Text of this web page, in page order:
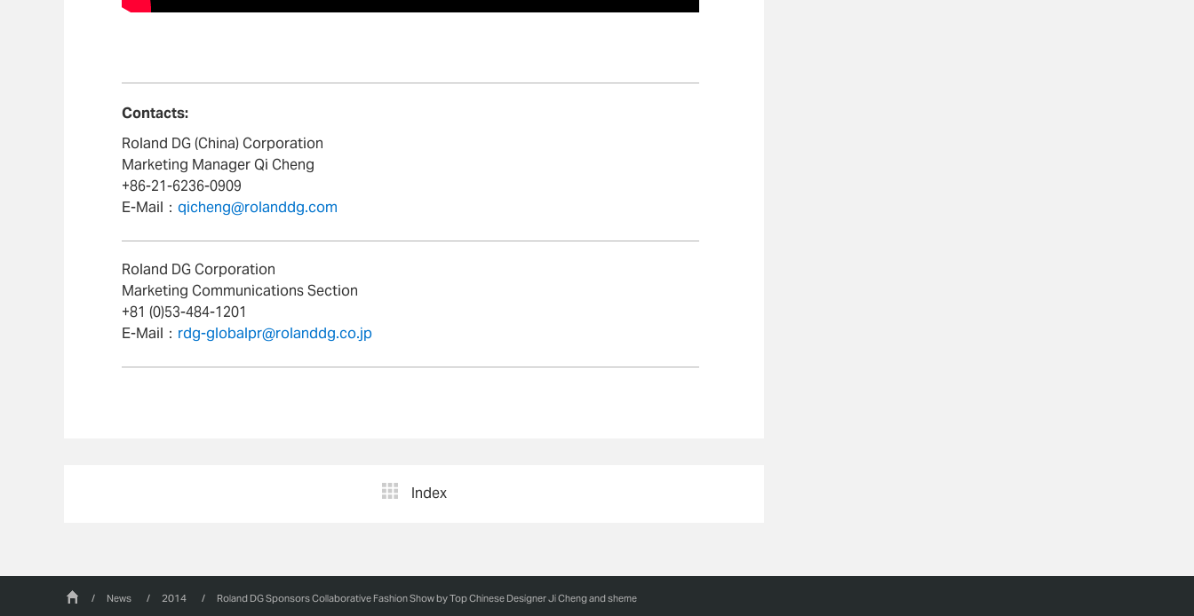
Contacts:
Roland DG (China) Corporation
Marketing Manager Qi Cheng
+86-21-6236-0909
E-Mail： qicheng@rolanddg.com
Roland DG Corporation
Marketing Communications Section
+81 (0)53-484-1201
E-Mail： rdg-globalpr@rolanddg.co.jp
Index
/ News / 2014 / Roland DG Sponsors Collaborative Fashion Show by Top Chinese Designer Ji Cheng and sheme